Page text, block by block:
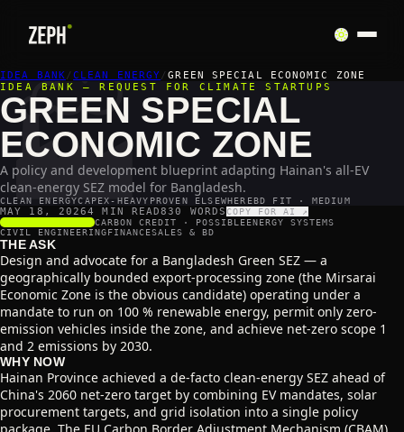
IDEA BANK/CLEAN ENERGY/GREEN SPECIAL ECONOMIC ZONE
🏭
IDEA BANK — REQUEST FOR CLIMATE STARTUPS
GREEN SPECIAL
ECONOMIC ZONE
A policy and development blueprint adapting Hainan's all-EV
clean-energy SEZ model for Bangladesh.
CLEAN ENERGYCAPEX-HEAVY PROVEN ELSEWHEREBD FIT · MEDIUM
MAY 18, 20264 MIN READ830 WORDSCOPY FOR AI ↗
SCALABILITY
/5CARBON CREDIT · POSSIBLEENERGY SYSTEMS
CIVIL ENGINEERINGFINANCESALES & BD
THE ASK
Design and advocate for a Bangladesh Green SEZ — a
geographically bounded export-processing zone (the Mirsarai
Economic Zone is the obvious candidate) operating under a
mandate to run on 100 % renewable energy, permit only zero-
emission vehicles inside the zone, and achieve net-zero scope 1
and 2 emissions by 2030.
WHY NOW
Hainan Province achieved a de-facto clean-energy SEZ ahead of
China's 2060 net-zero target by combining EV mandates, solar
procurement targets, and grid isolation into a single policy